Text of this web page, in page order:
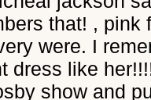
that! , pink
were. I
dress like
show and